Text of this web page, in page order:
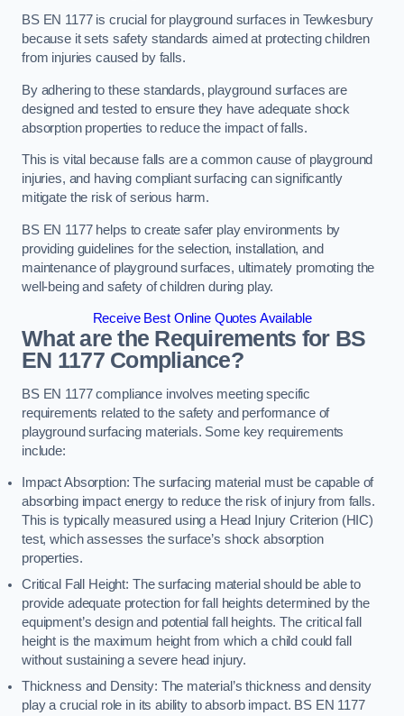
BS EN 1177 is crucial for playground surfaces in Tewkesbury
because it sets safety standards aimed at protecting children
from injuries caused by falls.
By adhering to these standards, playground surfaces are
designed and tested to ensure they have adequate shock
absorption properties to reduce the impact of falls.
This is vital because falls are a common cause of playground
injuries, and having compliant surfacing can significantly
mitigate the risk of serious harm.
BS EN 1177 helps to create safer play environments by
providing guidelines for the selection, installation, and
maintenance of playground surfaces, ultimately promoting the
well-being and safety of children during play.
Receive Best Online Quotes Available
What are the Requirements for BS
EN 1177 Compliance?
BS EN 1177 compliance involves meeting specific
requirements related to the safety and performance of
playground surfacing materials. Some key requirements
include:
Impact Absorption: The surfacing material must be capable of
absorbing impact energy to reduce the risk of injury from falls.
This is typically measured using a Head Injury Criterion (HIC)
test, which assesses the surface’s shock absorption
properties.
Critical Fall Height: The surfacing material should be able to
provide adequate protection for fall heights determined by the
equipment’s design and potential fall heights. The critical fall
height is the maximum height from which a child could fall
without sustaining a severe head injury.
Thickness and Density: The material’s thickness and density
play a crucial role in its ability to absorb impact. BS EN 1177